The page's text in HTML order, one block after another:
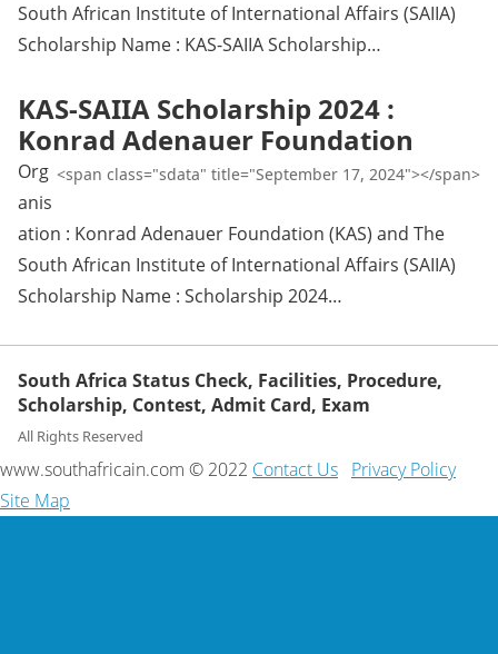
South African Institute of International Affairs (SAIIA)
Scholarship Name : KAS-SAIIA Scholarship…
KAS-SAIIA Scholarship 2024 :
Konrad Adenauer Foundation
<span class="sdata" title="September 17, 2024"></span>
Org
anis
ation : Konrad Adenauer Foundation (KAS) and The
South African Institute of International Affairs (SAIIA)
Scholarship Name : Scholarship 2024…
South Africa Status Check, Facilities, Procedure,
Scholarship, Contest, Admit Card, Exam
All Rights Reserved
www.southafricain.com © 2022 Contact Us Privacy Policy
Site Map